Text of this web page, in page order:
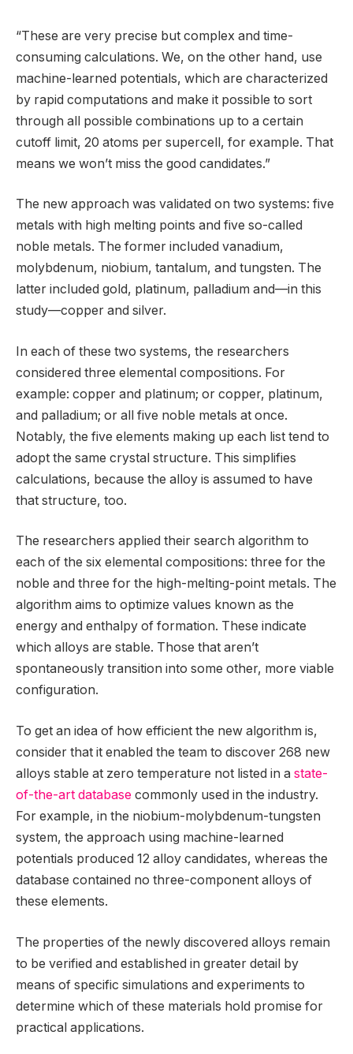
“These are very precise but complex and time-
consuming calculations. We, on the other hand, use
machine-learned potentials, which are characterized
by rapid computations and make it possible to sort
through all possible combinations up to a certain
cutoff limit, 20 atoms per supercell, for example. That
means we won’t miss the good candidates.”
The new approach was validated on two systems: five
metals with high melting points and five so-called
noble metals. The former included vanadium,
molybdenum, niobium, tantalum, and tungsten. The
latter included gold, platinum, palladium and—in this
study—copper and silver.
In each of these two systems, the researchers
considered three elemental compositions. For
example: copper and platinum; or copper, platinum,
and palladium; or all five noble metals at once.
Notably, the five elements making up each list tend to
adopt the same crystal structure. This simplifies
calculations, because the alloy is assumed to have
that structure, too.
The researchers applied their search algorithm to
each of the six elemental compositions: three for the
noble and three for the high-melting-point metals. The
algorithm aims to optimize values known as the
energy and enthalpy of formation. These indicate
which alloys are stable. Those that aren’t
spontaneously transition into some other, more viable
configuration.
To get an idea of how efficient the new algorithm is,
consider that it enabled the team to discover 268 new
alloys stable at zero temperature not listed in a state-
of-the-art database commonly used in the industry.
For example, in the niobium-molybdenum-tungsten
system, the approach using machine-learned
potentials produced 12 alloy candidates, whereas the
database contained no three-component alloys of
these elements.
The properties of the newly discovered alloys remain
to be verified and established in greater detail by
means of specific simulations and experiments to
determine which of these materials hold promise for
practical applications.